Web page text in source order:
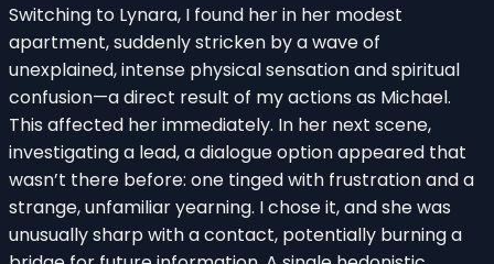
Switching to Lynara, I found her in her modest
apartment, suddenly stricken by a wave of
unexplained, intense physical sensation and spiritual
confusion—a direct result of my actions as Michael.
This affected her immediately. In her next scene,
investigating a lead, a dialogue option appeared that
wasn’t there before: one tinged with frustration and a
strange, unfamiliar yearning. I chose it, and she was
unusually sharp with a contact, potentially burning a